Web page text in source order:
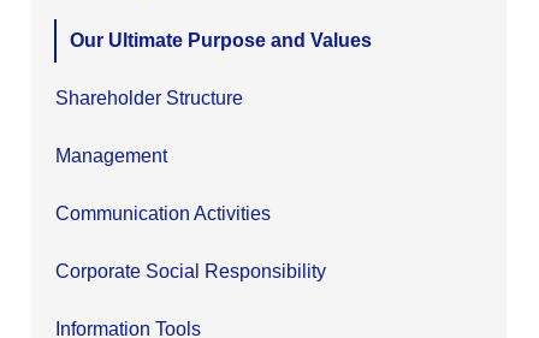
Our Ultimate Purpose and Values
Shareholder Structure
Management
Communication Activities
Corporate Social Responsibility
Information Tools